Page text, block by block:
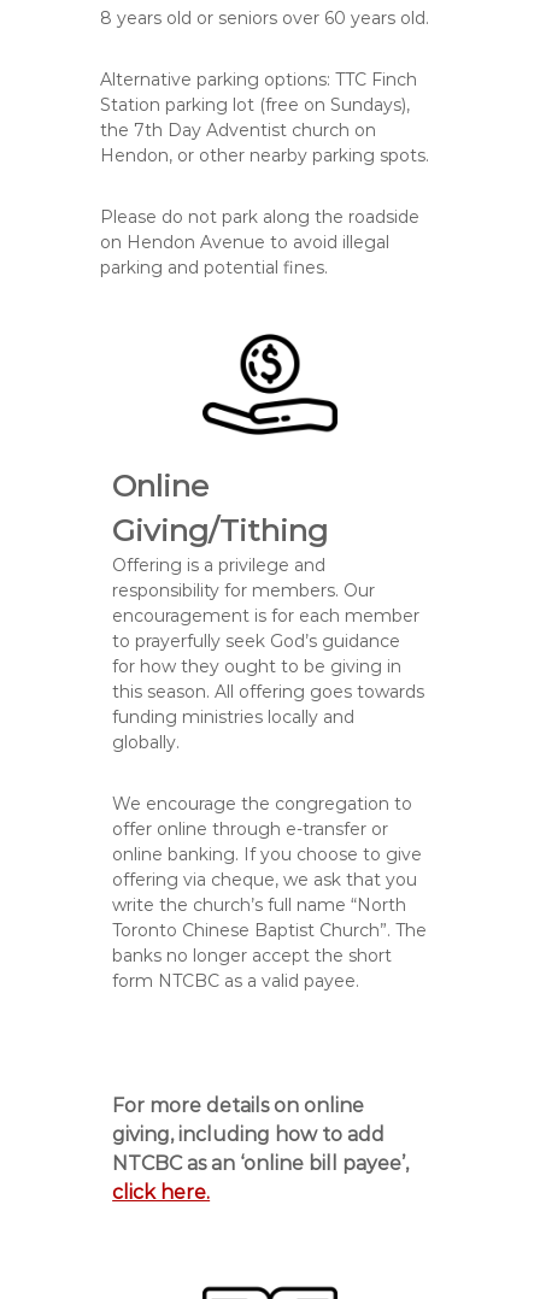
8 years old or seniors over 60 years old.
Alternative parking options: TTC Finch
Station parking lot (free on Sundays),
the 7th Day Adventist church on
Hendon, or other nearby parking spots.
Please do not park along the roadside
on Hendon Avenue to avoid illegal
parking and potential fines.
Online
Giving/Tithing
Offering is a privilege and
responsibility for members. Our
encouragement is for each member
to prayerfully seek God’s guidance
for how they ought to be giving in
this season. All offering goes towards
funding ministries locally and
globally.
We encourage the congregation to
offer online through e-transfer or
online banking. If you choose to give
offering via cheque, we ask that you
write the church’s full name “North
Toronto Chinese Baptist Church”. The
banks no longer accept the short
form NTCBC as a valid payee.
For more details on online
giving, including how to add
NTCBC as an ‘online bill payee’,
click here.